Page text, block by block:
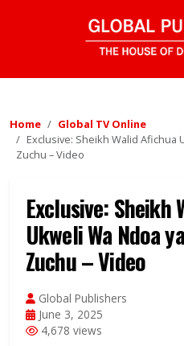
Home
Global TV Online
Exclusive: Sheikh Walid Afichua
Zuchu – Video
Exclusive: Sheikh
Ukweli Wa Ndoa
Zuchu – Video
Global Publishers
June 3, 2025
4,678 views